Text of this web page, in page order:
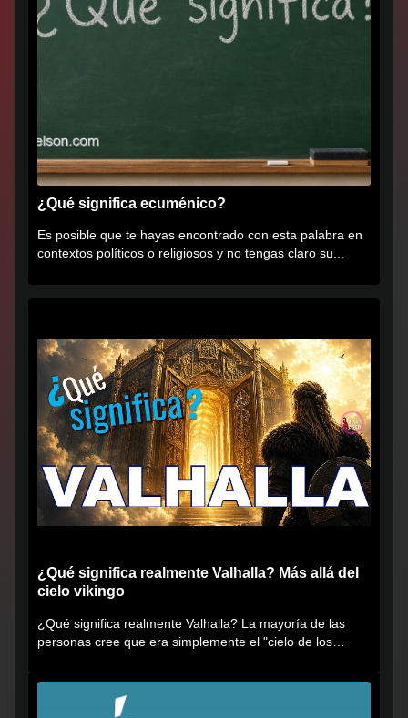
¿Qué significa ecuménico?
Es posible que te hayas encontrado con esta palabra en
contextos políticos o religiosos y no tengas claro su...
¿Qué significa realmente Valhalla? Más allá del
cielo vikingo
¿Qué significa realmente Valhalla? La mayoría de las
personas cree que era simplemente el "cielo de los